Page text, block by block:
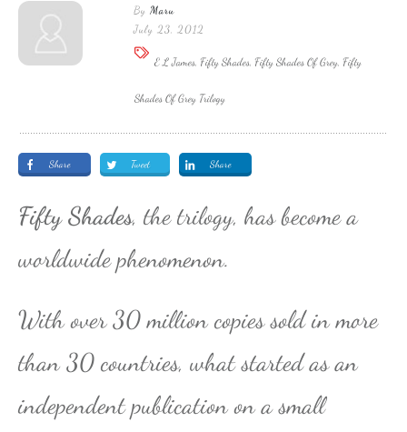
By Maru
July 23, 2012
E L James, Fifty Shades, Fifty Shades Of Grey, Fifty
Shades Of Grey Trilogy
Share Tweet Share
Fifty Shades, the trilogy, has become a
worldwide phenomenon.
With over 30 million copies sold in more
than 30 countries, what started as an
independent publication on a small